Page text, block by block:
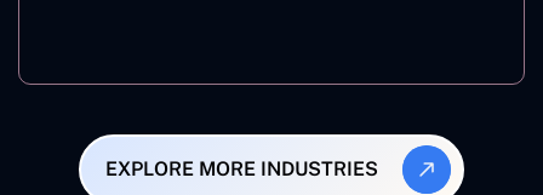
EXPLORE MORE INDUSTRIES